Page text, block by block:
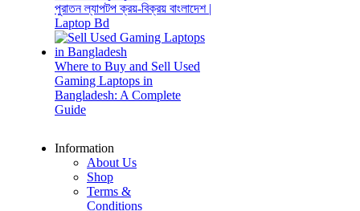
পুরাতন ল্যাপটপ ক্রয়-বিক্রয় বাংলাদেশ |
Laptop Bd
Where to Buy and Sell Used
Gaming Laptops in
Bangladesh: A Complete
Guide
Information
About Us
Shop
Terms &
Conditions